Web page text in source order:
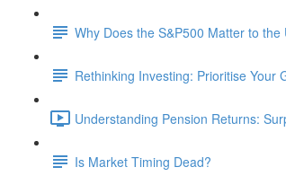
Why Does the S&P500 Matter to the
Rethinking Investing: Prioritise Your
Understanding Pension Returns:
Is Market Timing Dead?